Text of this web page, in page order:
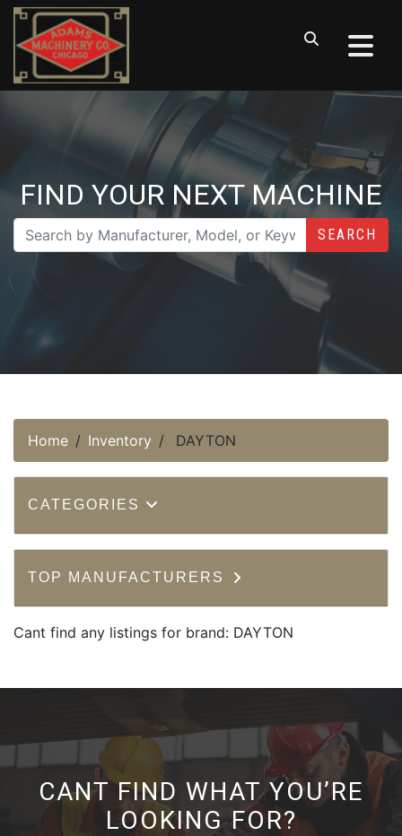
FIND YOUR NEXT MACHINE
SEARCH
Home Inventory DAYTON
CATEGORIES
TOP MANUFACTURERS
Cant find any listings for brand: DAYTON
CANT FIND WHAT YOU’RE
LOOKING FOR?